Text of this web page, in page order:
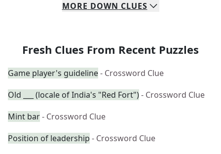
MORE DOWN CLUES
Fresh Clues From Recent Puzzles
Game player's guideline- Crossword Clue
Old ___ (locale of India's "Red Fort")- Crossword Clue
Mint bar- Crossword Clue
Position of leadership - Crossword Clue